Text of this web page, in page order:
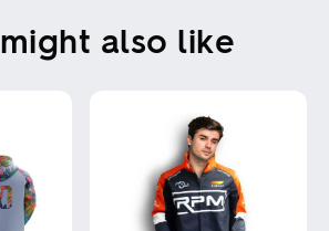
also like